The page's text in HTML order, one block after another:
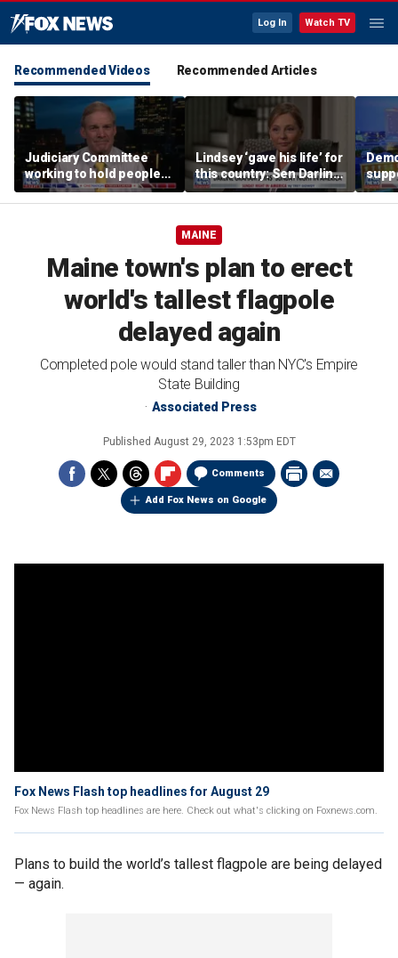
Log In Watch TV
Recommended Videos Recommended Articles
Judiciary Committee
working to hold people
accountable, Rep Jim
Jordan
Lindsey ‘gave his life’ for
this country: Sen Darline
Graham
MAINE
Maine town's plan to erect
world's tallest flagpole
delayed again
Completed pole would stand taller than NYC's Empire
State Building
Associated Press
Published August 29, 2023 1:53pm EDT
Comments
Add Fox News on Google
Fox News Flash top headlines for August 29
Fox News Flash top headlines are here. Check out what's clicking on Foxnews.com.
Plans to build the world’s tallest flagpole are being delayed
— again.